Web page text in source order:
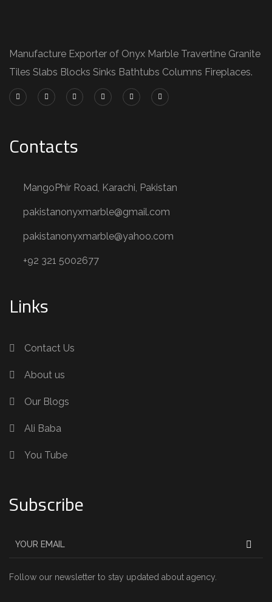
Manufacture Exporter of Onyx Marble Travertine Granite
Tiles Slabs Blocks Sinks Bathtubs Columns Fireplaces.
Contacts
MangoPhir Road, Karachi, Pakistan
pakistanonyxmarble@gmail.com
pakistanonyxmarble@yahoo.com
+92 321 5002677
Links
Contact Us
About us
Our Blogs
Ali Baba
You Tube
Subscribe
Follow our newsletter to stay updated about agency.